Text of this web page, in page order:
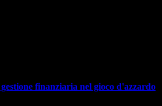
finanziaria nel gioco d'azzardo